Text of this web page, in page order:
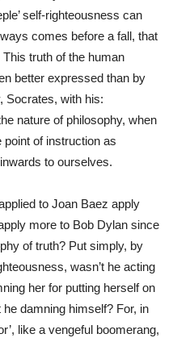
self-righteousness can
comes before a fall, that
truth of the human
better expressed than by
Socrates, with his:
nature of philosophy, when
point of instruction as
to ourselves.
to Joan Baez apply
more to Bob Dylan since
of truth? Put simply, by
wasn’t he acting
her for putting herself on
he damning himself? For, in
like a vengeful boomerang,